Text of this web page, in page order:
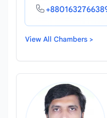
View All Chambers >